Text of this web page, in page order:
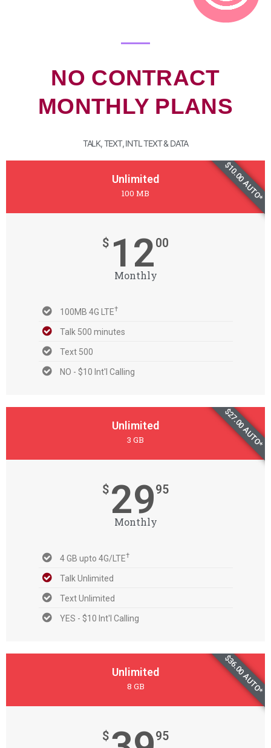
NO CONTRACT
MONTHLY PLANS
TALK, TEXT, INTL TEXT & DATA
Unlimited
100 MB
$ 1200
Monthly
100MB 4G LTE†
Talk 500 minutes
Text 500
NO - $10 Int'l Calling
$10.00 AUTO*
Unlimited
3 GB
$ 2995
Monthly
4 GB upto 4G/LTE†
Talk Unlimited
Text Unlimited
YES - $10 Int'l Calling
$27.00 AUTO*
Unlimited
8 GB
$ 95
$36.00 AUTO*